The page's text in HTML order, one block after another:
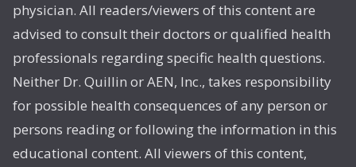
physician. All readers/viewers of this content are
advised to consult their doctors or qualified health
professionals regarding specific health questions.
Neither Dr. Quillin or AEN, Inc., takes responsibility
for possible health consequences of any person or
persons reading or following the information in this
educational content. All viewers of this content,